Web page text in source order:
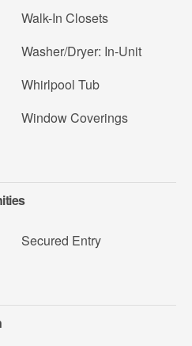
Walk-In Closets
Washer/Dryer: In-Unit
Whirlpool Tub
Window Coverings
Secured Entry